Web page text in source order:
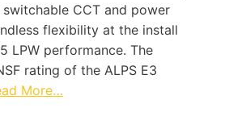
CCT and power
flexibility at the install
LPW performance. The
rating of the ALPS E3
More…